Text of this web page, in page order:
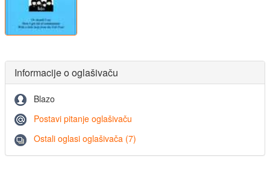
Informacije o oglašivaču
Blazo
Postavi pitanje oglašivaču
Ostali oglasi oglašivača (7)